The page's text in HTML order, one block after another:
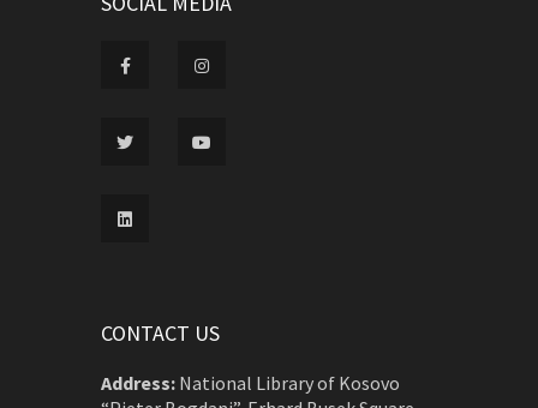
CONTACT US
Address: National Library of Kosovo